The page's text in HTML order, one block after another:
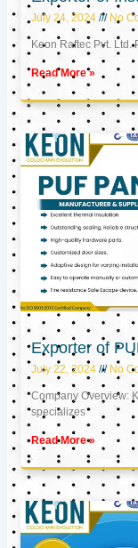
July 24, 2024 No
Keon Raftec Pvt. Ltd.
Read More »
Exporter of
July 22, 2024 No
Company Overview:
specializes
Read More »